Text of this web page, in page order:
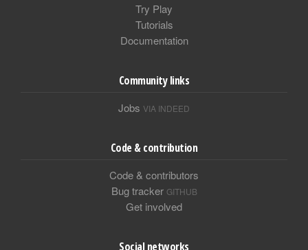
Try Play
Tutorials
Documentation
Community links
Jobs VIA INDEED
Code & contribution
Code & contributors
Bug tracker GITHUB
Get involved
Social networks